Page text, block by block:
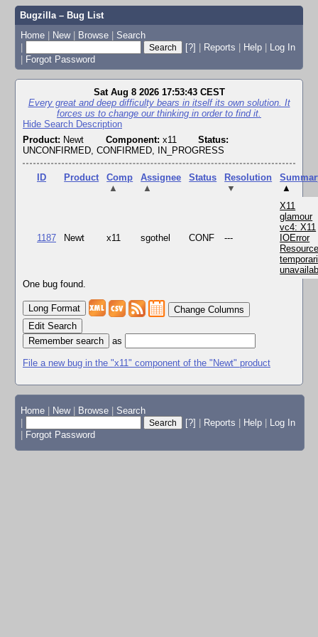
Bugzilla – Bug List
Home | New | Browse | Search
|
[?] | Reports | Help | Log In
| Forgot Password
Sat Aug 8 2026 17:53:43 CEST
Every great and deep difficulty bears in itself its own solution. It
forces us to change our thinking in order to find it.
Hide Search Description
Product: Newt Component: x11
Status:
UNCONFIRMED, CONFIRMED, IN_PROGRESS
ID Product
Comp
▲
Assignee
▲
Status
Resolution
▼
▲
1187 Newt x11 sgothel CONF ---
X11
glamour
vc4: X11
IOError
One bug found.
Change Columns
Edit Search
as
File a new bug in the "x11" component of the "Newt" product
Home New Browse
Search
[?] Reports Help
Log In
Forgot Password